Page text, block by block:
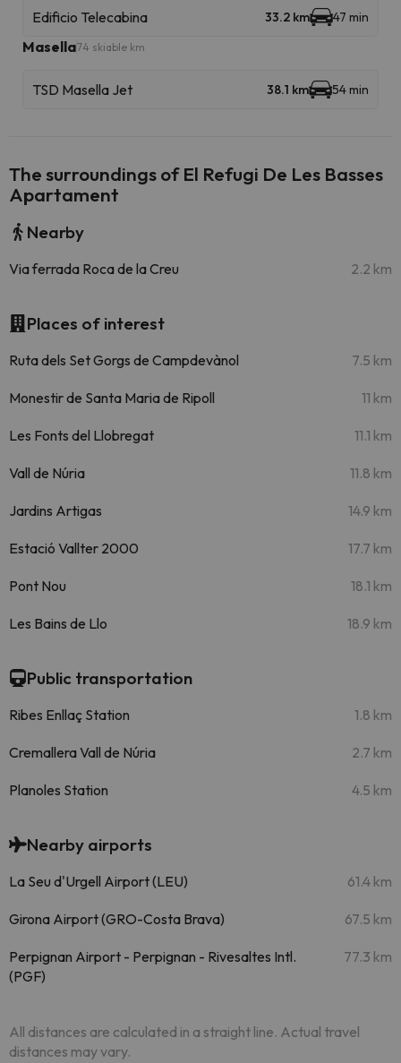
Edificio Telecabina 33.2 km 47 min
Masella74 skiable km
TSD Masella Jet 38.1 km 54 min
The surroundings of El Refugi De Les Basses
Apartament
Nearby
Via ferrada Roca de la Creu 2.2 km
Places of interest
Ruta dels Set Gorgs de Campdevànol 7.5 km
Monestir de Santa Maria de Ripoll 11 km
Les Fonts del Llobregat 11.1 km
Vall de Núria 11.8 km
Jardins Artigas 14.9 km
Estació Vallter 2000 17.7 km
Pont Nou 18.1 km
Les Bains de Llo 18.9 km
Public transportation
Ribes Enllaç Station 1.8 km
Cremallera Vall de Núria 2.7 km
Planoles Station 4.5 km
Nearby airports
La Seu d'Urgell Airport (LEU) 61.4 km
Girona Airport (GRO-Costa Brava) 67.5 km
Perpignan Airport - Perpignan - Rivesaltes Intl.
(PGF)
77.3 km
All distances are calculated in a straight line. Actual travel
distances may vary.